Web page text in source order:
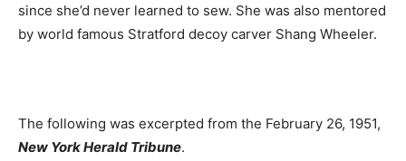
since she’d never learned to sew. She was also mentored
by world famous Stratford decoy carver Shang Wheeler.
The following was excerpted from the February 26, 1951,
New York Herald Tribune.